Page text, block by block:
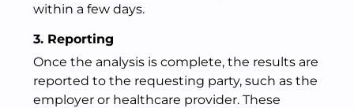
within a few days.
3. Reporting
Once the analysis is complete, the results are
reported to the requesting party, such as the
employer or healthcare provider. These